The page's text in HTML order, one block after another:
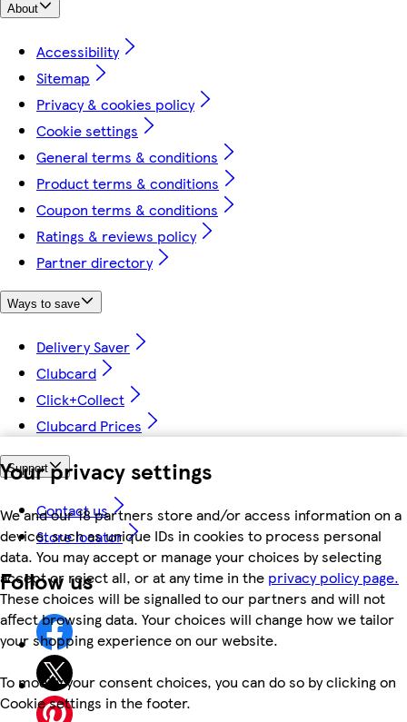
Your privacy settings
We and our 18 partners store and/or access information on a
device, such as unique IDs in cookies to process personal
data. You may accept or manage your choices by selecting
accept or reject all, or at any time in the privacy policy page.
These choices will be signalled to our partners and will not
affect browsing data. Your choices will change how we tailor
your shopping experience on our website.
To modify your consent choices, you can do so by clicking on
Cookie settings in the footer.
About
Accessibility
Sitemap
Privacy & cookies policy
Cookie settings
General terms & conditions
Product terms & conditions
Coupon terms & conditions
Ratings & reviews policy
Partner directory
Ways to save
Delivery Saver
Clubcard
Click+Collect
Clubcard Prices
Support
Contact us
Store locator
Follow us